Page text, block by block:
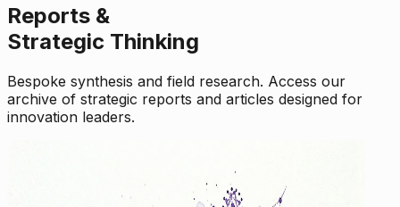
Reports &
Strategic Thinking
Bespoke synthesis and field research. Access our
archive of strategic reports and articles designed for
innovation leaders.